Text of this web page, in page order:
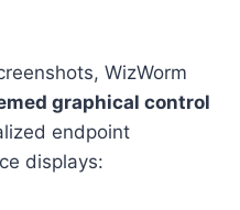
WizWorm
graphical control
endpoint
displays: